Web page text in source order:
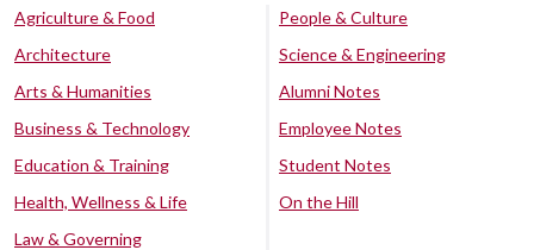
Agriculture & Food
Architecture
Arts & Humanities
Business & Technology
Education & Training
Health, Wellness & Life
Law & Governing
People & Culture
Science & Engineering
Alumni Notes
Employee Notes
Student Notes
On the Hill